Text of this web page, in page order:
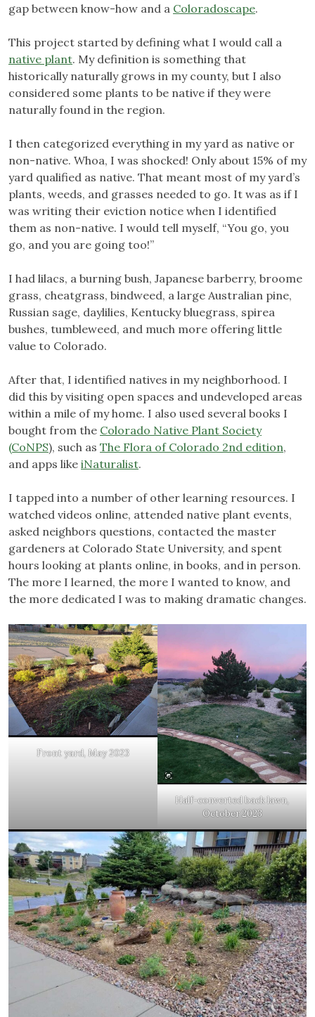
gap between know-how and a Coloradoscape.
This project started by defining what I would call a
native plant. My definition is something that
historically naturally grows in my county, but I also
considered some plants to be native if they were
naturally found in the region.
I then categorized everything in my yard as native or
non-native. Whoa, I was shocked! Only about 15% of my
yard qualified as native. That meant most of my yard’s
plants, weeds, and grasses needed to go. It was as if I
was writing their eviction notice when I identified
them as non-native. I would tell myself, “You go, you
go, and you are going too!”
I had lilacs, a burning bush, Japanese barberry, broome
grass, cheatgrass, bindweed, a large Australian pine,
Russian sage, daylilies, Kentucky bluegrass, spirea
bushes, tumbleweed, and much more offering little
value to Colorado.
After that, I identified natives in my neighborhood. I
did this by visiting open spaces and undeveloped areas
within a mile of my home. I also used several books I
bought from the Colorado Native Plant Society
(CoNPS), such as The Flora of Colorado 2nd edition,
and apps like iNaturalist.
I tapped into a number of other learning resources. I
watched videos online, attended native plant events,
asked neighbors questions, contacted the master
gardeners at Colorado State University, and spent
hours looking at plants online, in books, and in person.
The more I learned, the more I wanted to know, and
the more dedicated I was to making dramatic changes.
Front yard, May 2023
Half-converted back lawn,
October 2023